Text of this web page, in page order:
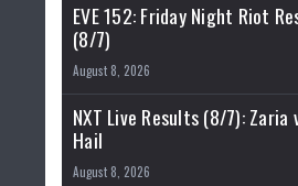
EVE 152: Friday Night Riot
(8/7)
August 8, 2026
NXT Live Results (8/7): Zaria
Hail
August 8, 2026